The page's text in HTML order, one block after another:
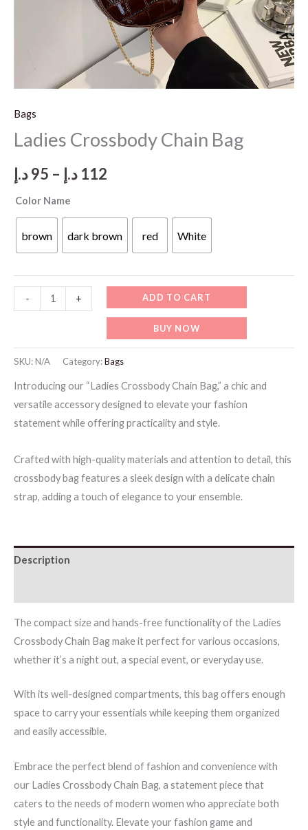
Bags
Ladies Crossbody Chain Bag
95د.إ – 112 د.إ
through
112 د.إ
Color Name
brown dark brown red White
-
Crossbody
Bag
quantity
+ ADD TO CART
BUY NOW
SKU:N/A Category:Bags
Introducing our “Ladies Crossbody Chain Bag,” a chic and
versatile accessory designed to elevate your fashion
statement while offering practicality and style.
Crafted with high-quality materials and attention to detail, this
crossbody bag features a sleek design with a delicate chain
strap, adding a touch of elegance to your ensemble.
Description
The compact size and hands-free functionality of the Ladies
Crossbody Chain Bag make it perfect for various occasions,
whether it’s a night out, a special event, or everyday use.
With its well-designed compartments, this bag offers enough
space to carry your essentials while keeping them organized
and easily accessible.
Embrace the perfect blend of fashion and convenience with
our Ladies Crossbody Chain Bag, a statement piece that
caters to the needs of modern women who appreciate both
style and functionality. Elevate your fashion game and